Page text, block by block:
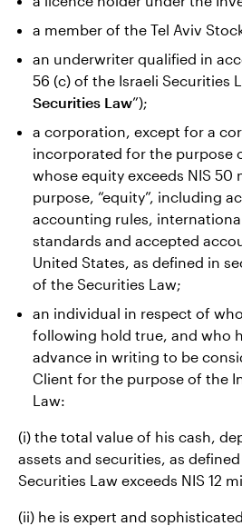
a member of the Tel Aviv
an underwriter qualified in
56 (c) of the Israeli Securities
Securities Law”);
a corporation, except for a
incorporated for the purpose
whose equity exceeds NIS
purpose, “equity”, including
accounting rules,
standards and accepted
United States, as defined in
of the Securities Law;
an individual in respect of
following hold true, and who
advance in writing to be
Client for the purpose of the
Law:
(i) the total value of his cash,
assets and securities, as
Securities Law exceeds NIS 12
(ii) he is expert and